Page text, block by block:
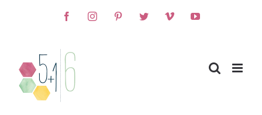
FacebookInstagramPinterestTwitterVimeoYouTube